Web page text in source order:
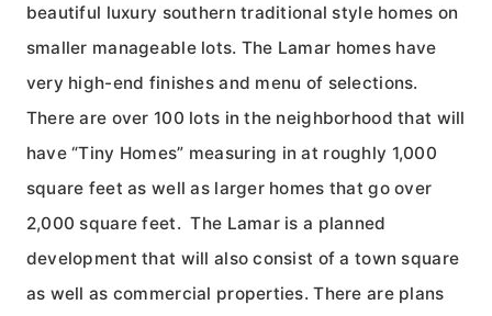
beautiful luxury southern traditional style homes on
smaller manageable lots. The Lamar homes have
very high-end finishes and menu of selections.
There are over 100 lots in the neighborhood that will
have “Tiny Homes” measuring in at roughly 1,000
square feet as well as larger homes that go over
2,000 square feet. The Lamar is a planned
development that will also consist of a town square
as well as commercial properties. There are plans